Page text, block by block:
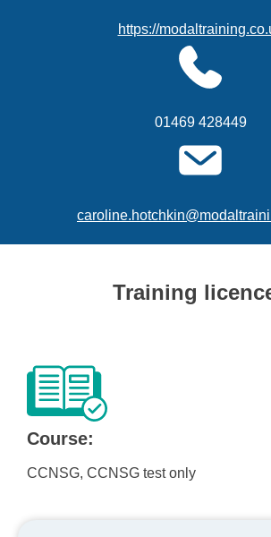
https://
01469 428449
Training
Course:
CCNSG, CCNSG test only